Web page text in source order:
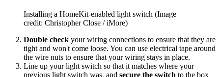
Installing a HomeKit-enabled light switch (Image
credit: Christopher Close / iMore)
Double check your wiring connections to ensure that they are
tight and won't come loose. You can use electrical tape around
the wire nuts to ensure that your wiring stays in place.
Line up your light switch so that it matches where your
previous light switch was, and secure the switch to the box